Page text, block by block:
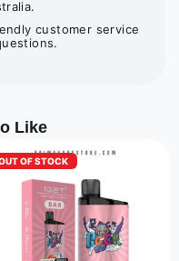
customer service
Like
OF STOCK